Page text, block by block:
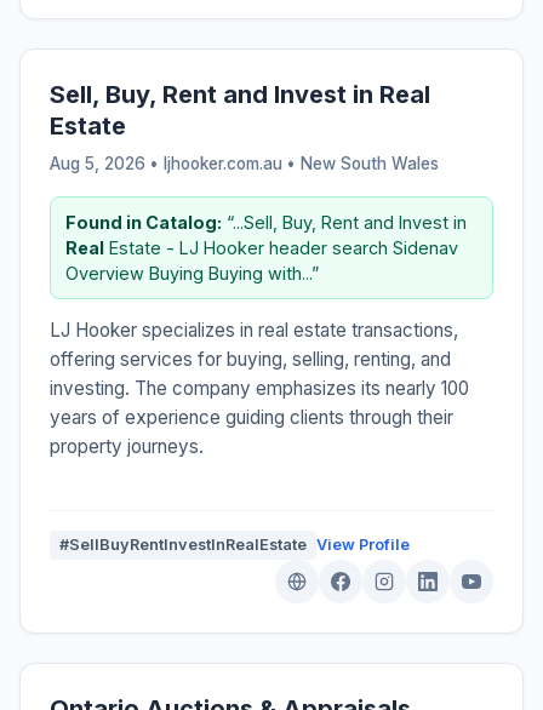
Sell, Buy, Rent and Invest in Real
Estate
Aug 5, 2026 • ljhooker.com.au • New South Wales
Found in Catalog: “...Sell, Buy, Rent and Invest in
Real Estate - LJ Hooker header search Sidenav
Overview Buying Buying with...”
LJ Hooker specializes in real estate transactions,
offering services for buying, selling, renting, and
investing. The company emphasizes its nearly 100
years of experience guiding clients through their
property journeys.
#SellBuyRentInvestInRealEstate View Profile